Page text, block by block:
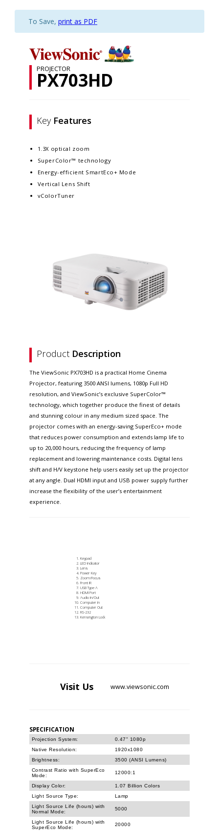
To Save, print as PDF
PROJECTOR
PX703HD
Key Features
1.3X optical zoom
SuperColor™ technology
Energy-efficient SmartEco+ Mode
Vertical Lens Shift
vColorTuner
Product Description
The ViewSonic PX703HD is a practical Home Cinema
Projector, featuring 3500 ANSI lumens, 1080p Full HD
resolution, and ViewSonic’s exclusive SuperColor™
technology, which together produce the finest of details
and stunning colour in any medium sized space. The
projector comes with an energy-saving SuperEco+ mode
that reduces power consumption and extends lamp life to
up to 20,000 hours, reducing the frequency of lamp
replacement and lowering maintenance costs. Digital lens
shift and H/V keystone help users easily set up the projector
at any angle. Dual HDMI input and USB power supply further
increase the flexibility of the user’s entertainment
experience.
Keypad
LED Indicator
Lens
Power Key
Zoom/Focus
Front IR
USB Type A
HDMI Port
Audio In/Out
Computer In
Computer Out
RS-232
Kensington Lock
Visit Us www.viewsonic.com
SPECIFICATION
Projection System:
0.47" 1080p
Native Resolution:
1920x1080
Brightness:
3500 (ANSI Lumens)
Contrast Ratio with SuperEco
Mode:
12000:1
Display Color:
1.07 Billion Colors
Light Source Type:
Lamp
Light Source Life (hours) with
Normal Mode:
5000
Light Source Life (hours) with
SuperEco Mode:
20000